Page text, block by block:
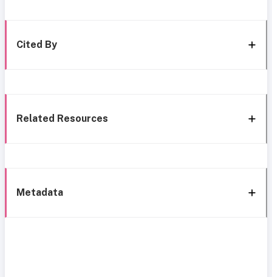
Cited By
Related Resources
Metadata